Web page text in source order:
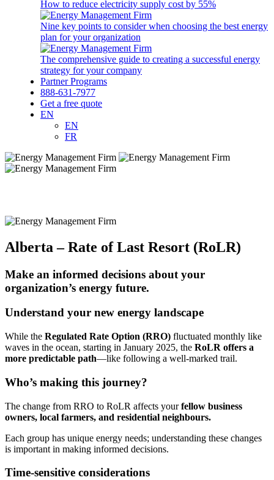
How to reduce electricity supply cost by 55%
Nine key points to consider when choosing the best energy
plan for your organization
The comprehensive guide to creating a successful energy
strategy for your company
Partner Programs
888-631-7977
Get a free quote
EN
EN
FR
Alberta – Rate of Last Resort (RoLR)
Make an informed decisions about your
organization’s energy future.
Understand your new energy landscape
While the Regulated Rate Option (RRO) fluctuated monthly like
waves in the ocean, starting in January 2025, the RoLR offers a
more predictable path—like following a well-marked trail.
Who’s making this journey?
The change from RRO to RoLR affects yourfellow business
owners, local farmers, and residential neighbours.
Each group has unique energy needs; understanding these changes
is important in making informed decisions.
Time-sensitive considerations